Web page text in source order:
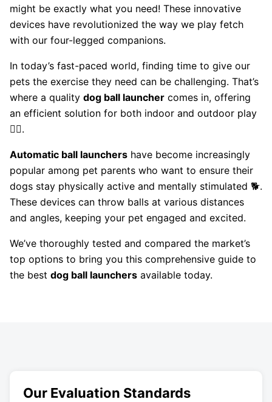
might be exactly what you need! These innovative
devices have revolutionized the way we play fetch
with our four-legged companions.
In today’s fast-paced world, finding time to give our
pets the exercise they need can be challenging. That’s
where a quality dog ball launcher comes in, offering
an efficient solution for both indoor and outdoor play
🏃‍♂️.
Automatic ball launchers have become increasingly
popular among pet parents who want to ensure their
dogs stay physically active and mentally stimulated 🐕.
These devices can throw balls at various distances
and angles, keeping your pet engaged and excited.
We’ve thoroughly tested and compared the market’s
top options to bring you this comprehensive guide to
the best dog ball launchers available today.
Our Evaluation Standards